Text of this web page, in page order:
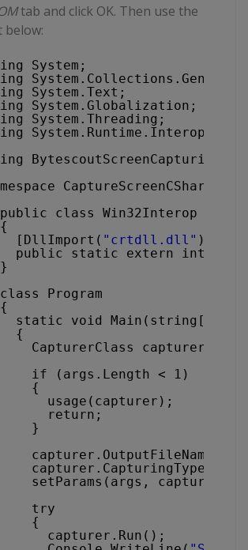
tab and click OK. Then use the
below:
System;
System.Collections.Generic;
System.Text;
System.Globalization;
System.Threading;
CaptureScreenCSharp
public class Win32Interop
{
[DllImport( "crtdll.dll" )]
public static extern int
}
class Program
{
static void Main(string[]
{
CapturerClass capturer =
if (args.Length < 1)
{
usage(capturer);
return;
}
capturer.OutputFileName =
capturer.CapturingType =
setParams(args, capturer);
try
{
capturer.Run();